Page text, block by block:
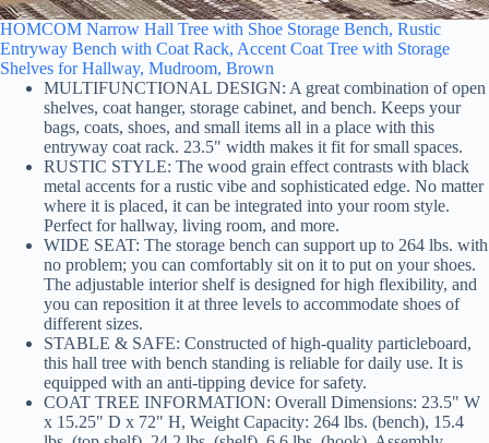
HOMCOM Narrow Hall Tree with Shoe Storage Bench, Rustic
Entryway Bench with Coat Rack, Accent Coat Tree with Storage
Shelves for Hallway, Mudroom, Brown
MULTIFUNCTIONAL DESIGN: A great combination of open
shelves, coat hanger, storage cabinet, and bench. Keeps your
bags, coats, shoes, and small items all in a place with this
entryway coat rack. 23.5" width makes it fit for small spaces.
RUSTIC STYLE: The wood grain effect contrasts with black
metal accents for a rustic vibe and sophisticated edge. No matter
where it is placed, it can be integrated into your room style.
Perfect for hallway, living room, and more.
WIDE SEAT: The storage bench can support up to 264 lbs. with
no problem; you can comfortably sit on it to put on your shoes.
The adjustable interior shelf is designed for high flexibility, and
you can reposition it at three levels to accommodate shoes of
different sizes.
STABLE & SAFE: Constructed of high-quality particleboard,
this hall tree with bench standing is reliable for daily use. It is
equipped with an anti-tipping device for safety.
COAT TREE INFORMATION: Overall Dimensions: 23.5" W
x 15.25" D x 72" H, Weight Capacity: 264 lbs. (bench), 15.4